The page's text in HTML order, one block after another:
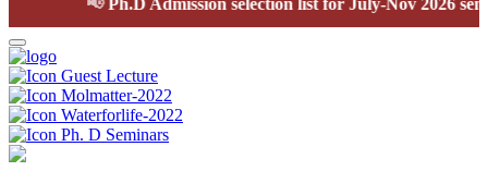
Guest Lecture
Molmatter-2022
Waterforlife-2022
Ph. D Seminars